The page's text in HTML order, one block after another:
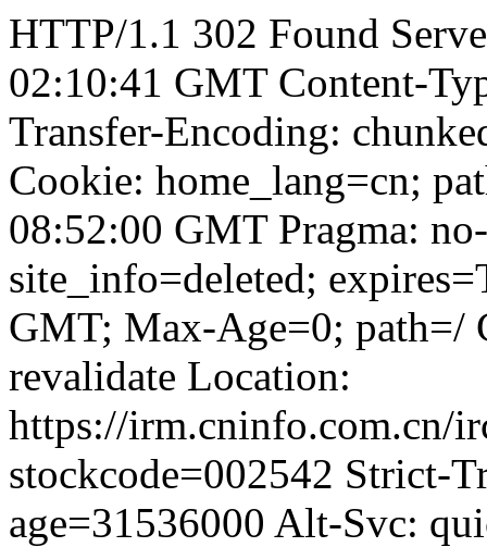
HTTP/1.1 302 Found
02:10:41 GMT Content-
Transfer-Encoding:
Cookie: home_lang=cn;
08:52:00 GMT Pragma:
site_info=deleted;
GMT; Max-Age=0; path=/
revalidate Location:
https://irm.cninfo.com.cn/
stockcode=002542 Strict-
age=31536000 Alt-Svc: